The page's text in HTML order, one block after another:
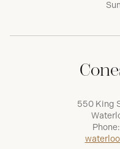
550 King
Phone: